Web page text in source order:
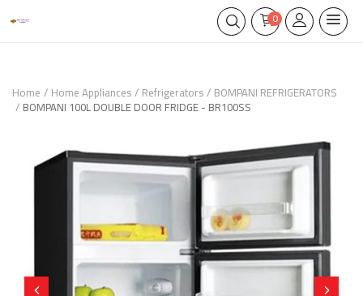
0
Home Home Appliances Refrigerators BOMPANI REFRIGERATORS
BOMPANI 100L DOUBLE DOOR FRIDGE - BR100SS